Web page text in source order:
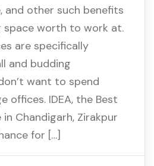
and other such benefits
space worth to work at.
are specifically
and budding
want to spend
offices. IDEA, the Best
Chandigarh, Zirakpur
for […]